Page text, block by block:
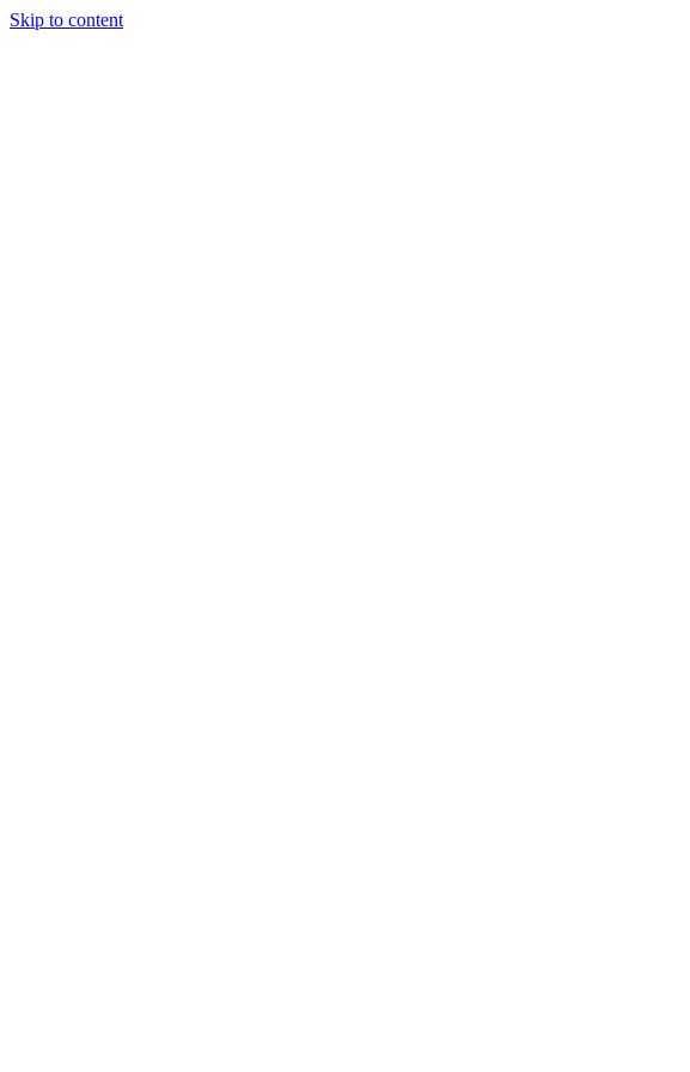
Skip to content